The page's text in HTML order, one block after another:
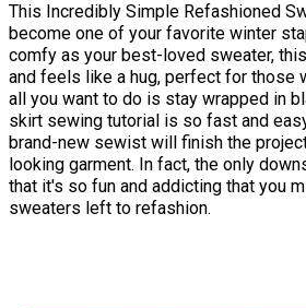
This Incredibly Simple Refashioned
become one of your favorite winter
comfy as your best-loved sweater,
and feels like a hug, perfect for those
all you want to do is stay wrapped in
skirt sewing tutorial is so fast and
brand-new sewist will finish the
looking garment. In fact, the only
that it's so fun and addicting that you
sweaters left to refashion.